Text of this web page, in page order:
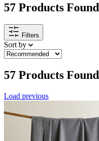
57 Products Found
Filters
Sort by
57 Products Found
Load previous